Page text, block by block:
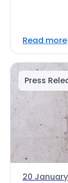
Read more
Press
20